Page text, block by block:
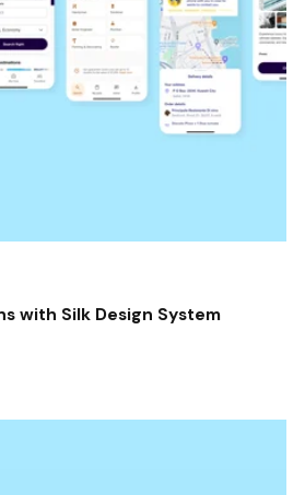
with Silk Design System